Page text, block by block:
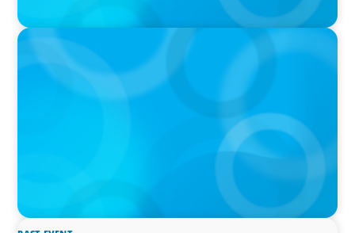
IN THE MEDIA
The $400,000 Chief of Staff Is the CEO’s Secret
Weapon in the AI Age